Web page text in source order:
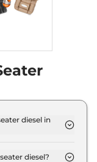
diesel in
diesel?